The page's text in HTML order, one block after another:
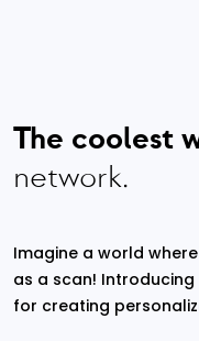
The coolest
network.
Imagine a world
as a scan!
for creating